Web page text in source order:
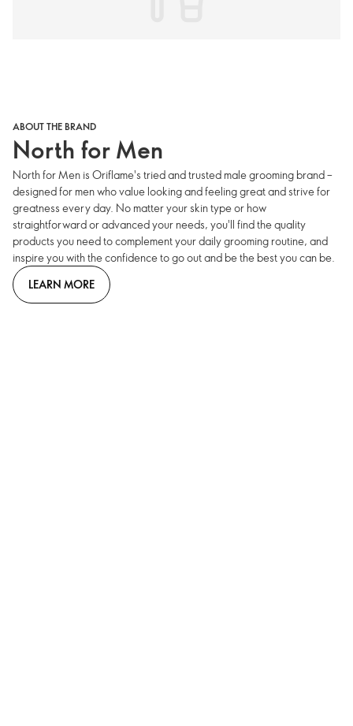
ABOUT THE BRAND
North for Men
North for Men is Oriflame's tried and trusted male grooming brand –
designed for men who value looking and feeling great and strive for
greatness every day. No matter your skin type or how
straightforward or advanced your needs, you'll find the quality
products you need to complement your daily grooming routine, and
inspire you with the confidence to go out and be the best you can be.
LEARN MORE